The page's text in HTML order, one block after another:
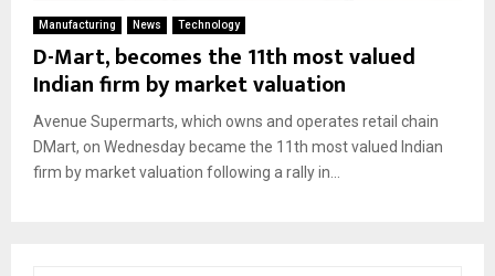
Manufacturing News Technology
D-Mart, becomes the 11th most valued
Indian firm by market valuation
Avenue Supermarts, which owns and operates retail chain
DMart, on Wednesday became the 11th most valued Indian
firm by market valuation following a rally in...